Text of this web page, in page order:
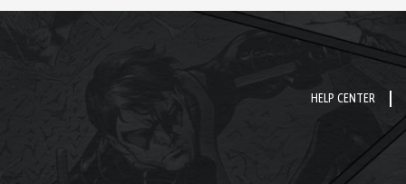
HELP CENTER